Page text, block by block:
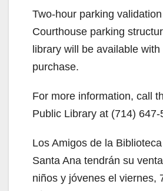
Two-hour parking
Courthouse parking
library will be available with
purchase.
For more information, call
Public Library at (714) 647-
Los Amigos de la
Santa Ana tendrán su
niños y jóvenes el viernes,